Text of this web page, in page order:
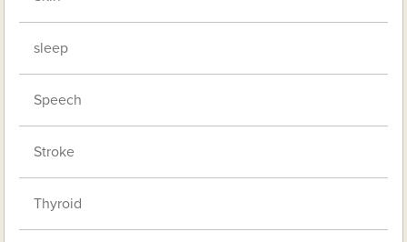
sleep
Speech
Stroke
Thyroid